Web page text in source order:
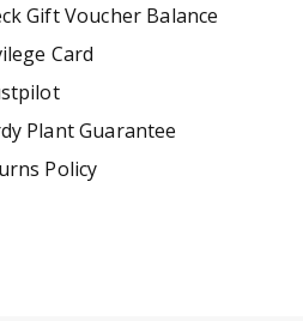
Gift Voucher Balance
Card
Plant Guarantee
Policy